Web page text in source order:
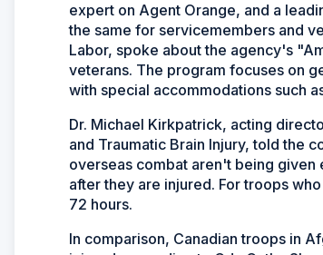
expert on Agent Orange, and a
the same for servicemembers and
Labor, spoke about the agency's
veterans. The program focuses on
with special accommodations such
Dr. Michael Kirkpatrick, acting
and Traumatic Brain Injury, told the
overseas combat aren't being
after they are injured. For troops
72 hours.
In comparison, Canadian troops in